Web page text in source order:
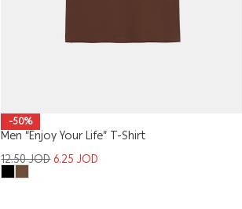
-50%
Men “Enjoy Your Life” T-Shirt
12.50JOD 6.25JOD